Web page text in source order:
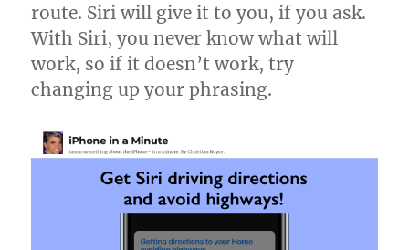
route. Siri will give it to you, if you ask.
With Siri, you never know what will
work, so if it doesn’t work, try
changing up your phrasing.